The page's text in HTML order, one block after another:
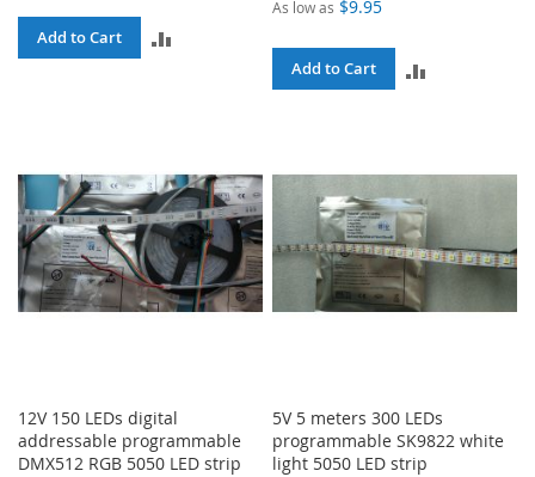
Add to Cart
As low as $9.95
Add to Cart
12V 150 LEDs digital
addressable programmable
DMX512 RGB 5050 LED strip
5V 5 meters 300 LEDs
programmable SK9822 white
light 5050 LED strip